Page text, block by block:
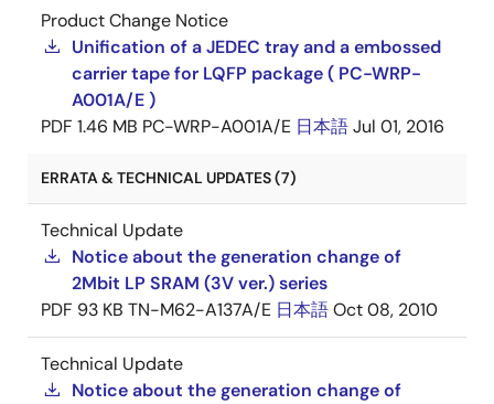
Product Change Notice
Unification of a JEDEC tray and a embossed
carrier tape for LQFP package ( PC-WRP-
A001A/E )
PDF 1.46 MB PC-WRP-A001A/E 日本語Jul 01, 2016
ERRATA & TECHNICAL UPDATES (7)
Technical Update
Notice about the generation change of
2Mbit LP SRAM (3V ver.) series
PDF 93 KB TN-M62-A137A/E 日本語Oct 08, 2010
Technical Update
Notice about the generation change of